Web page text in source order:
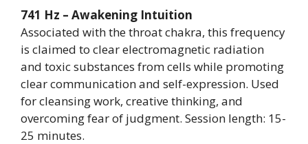
741 Hz – Awakening Intuition
Associated with the throat chakra, this frequency
is claimed to clear electromagnetic radiation
and toxic substances from cells while promoting
clear communication and self-expression. Used
for cleansing work, creative thinking, and
overcoming fear of judgment. Session length: 15-
25 minutes.